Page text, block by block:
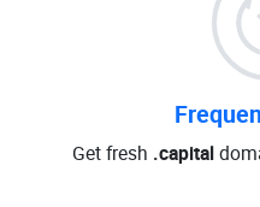
Get fresh .capital